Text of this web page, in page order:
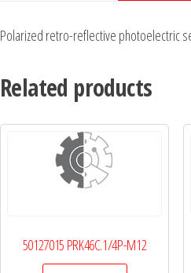
Polarized retro-reflective photoelectric
Related products
50127015 PRK46C.1/4P-M12